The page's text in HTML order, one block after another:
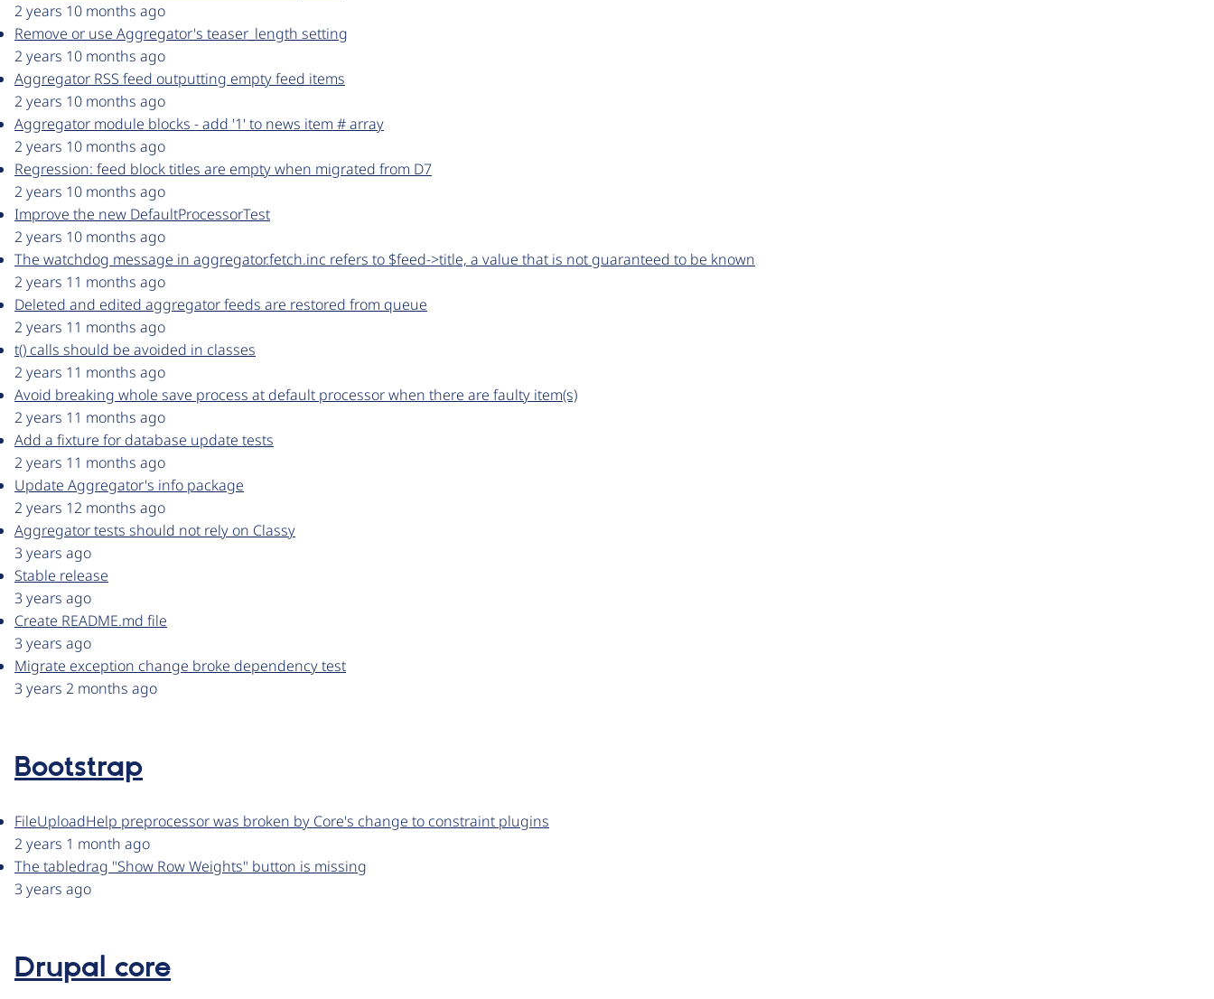
2 years 10 months ago
Remove or use Aggregator's teaser_length setting
2 years 10 months ago
Aggregator RSS feed outputting empty feed items
2 years 10 months ago
Aggregator module blocks - add '1' to news item # array
2 years 10 months ago
Regression: feed block titles are empty when migrated from D7
2 years 10 months ago
Improve the new DefaultProcessorTest
2 years 10 months ago
The watchdog message in aggregator.fetch.inc refers to $feed->title, a value that is not guaranteed to be known
2 years 11 months ago
Deleted and edited aggregator feeds are restored from queue
2 years 11 months ago
t() calls should be avoided in classes
2 years 11 months ago
Avoid breaking whole save process at default processor when there are faulty item(s)
2 years 11 months ago
Add a fixture for database update tests
2 years 11 months ago
Update Aggregator's info package
2 years 12 months ago
Aggregator tests should not rely on Classy
3 years ago
Stable release
3 years ago
Create README.md file
3 years ago
Migrate exception change broke dependency test
3 years 2 months ago
Bootstrap
FileUploadHelp preprocessor was broken by Core's change to constraint plugins
2 years 1 month ago
The tabledrag "Show Row Weights" button is missing
3 years ago
Drupal core